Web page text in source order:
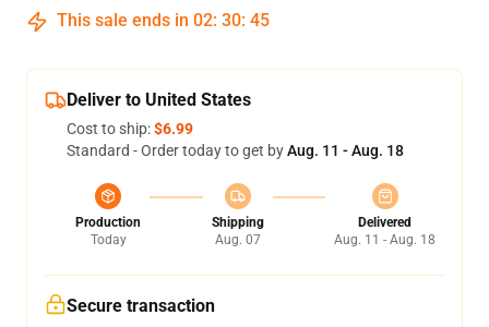
This sale ends in 02: 30: 45
Deliver to United States
Cost to ship:$6.99
Standard - Order today to get byAug. 11 - Aug. 18
Production
Today
Shipping
Aug. 07
Delivered
Aug. 11 - Aug. 18
Secure transaction